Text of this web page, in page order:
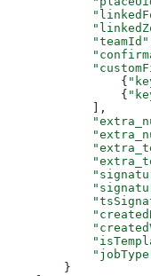
            "teamId"
                {
                {
            ],
        }